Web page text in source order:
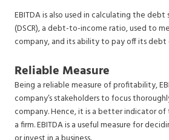
EBITDA is also used in calculating the
(DSCR), a debt-to-income ratio, used to
company, and its ability to pay off its debt
Reliable Measure
Being a reliable measure of profitability,
company’s stakeholders to focus
company. Hence, it is a better indicator
a firm. EBITDA is a useful measure for